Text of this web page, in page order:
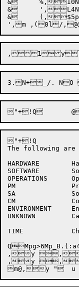
&	%,I0N Nl a,S
&	',L4N2$e Nm "@cB+| a,S
&	(,$5p}4N| 	,F,1\\l	. "}8 $@1BBD+|+| "	0,y l,= "	1,y l,= "	3,y l/l1b ",I "	5,y m, "	6 $@bD,y5}s]<,< .4p!R,p5p},~,<,!: ,4p!R,{ ,80P,1l	;,{1P0n+O$,.,8,{0n+O$,.,~,!: b,\,!*| a,S
"+!Q
The following
HARDWARE	Hardware failure (Include module/component)
SOFTWARE	Software failure (Include monitor module)
OPERATIONS	Operational error (Include reason)
PM		Preventive maintenance (F/S only)
SA		Software stand alone (Software only)
CM		Corrective maintenance (F/S only)
ENVIRONMENT	Environmental (power, air conditioning, etc)
UNKNOWN		Cause cannot be determined at this time
TIME		Change the RELOAD and/or CRASH time
QMpg>6Mp_B.(:a4gG4K;5WS;H6k:]k{Qfi&lP	T	V	W	Y	Z	\	]	_	`	b	c	e	f	g	h	j	j	k	k	m	n	o	p@@l b*"O,!,!+!Q,!7!*v,{QN(7XN(70P1P7+I,
,y ,
,y ,